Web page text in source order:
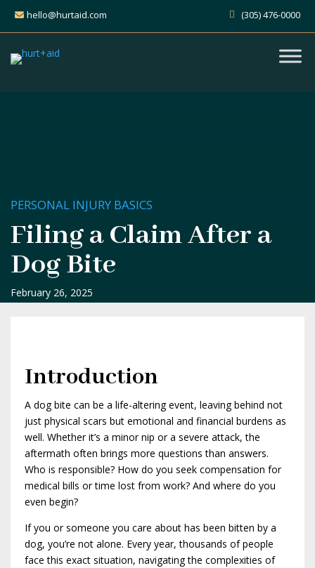
hello@hurtaid.com (305) 476-0000
PERSONAL INJURY BASICS
Filing a Claim After a
Dog Bite
February 26, 2025
Introduction
A dog bite can be a life-altering event, leaving behind not
just physical scars but emotional and financial burdens as
well. Whether it’s a minor nip or a severe attack, the
aftermath often brings more questions than answers.
Who is responsible? How do you seek compensation for
medical bills or time lost from work? And where do you
even begin?
If you or someone you care about has been bitten by a
dog, you’re not alone. Every year, thousands of people
face this exact situation, navigating the complexities of